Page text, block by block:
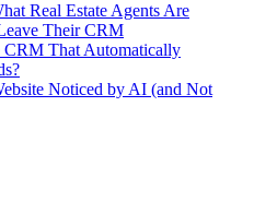
Real Estate Agents Are
Their CRM
CRM That Automatically
Noticed by AI (and Not